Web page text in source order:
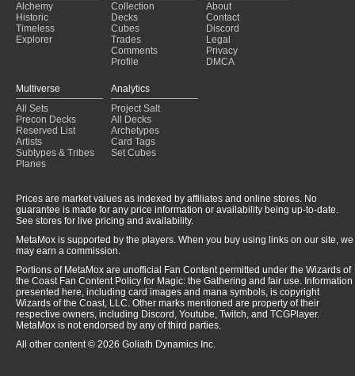
Alchemy
Historic
Timeless
Explorer
Collection
Decks
Cubes
Trades
Comments
Profile
About
Contact
Discord
Legal
Privacy
DMCA
Multiverse
All Sets
Precon Decks
Reserved List
Artists
Subtypes & Tribes
Planes
Analytics
Project Salt
All Decks
Archetypes
Card Tags
Set Cubes
Prices are market values as indexed by affiliates and online stores. No
guarantee is made for any price information or availability being up-to-date.
See stores for live pricing and availability.
MetaMox is supported by the players. When you buy using links on our site, we
may earn a commission.
Portions of MetaMox are unofficial Fan Content permitted under the Wizards of
the Coast Fan Content Policy for Magic: the Gathering and fair use. Information
presented here, including card images and mana symbols, is copyright
Wizards of the Coast, LLC. Other marks mentioned are property of their
respective owners, including Discord, Youtube, Twitch, and TCGPlayer.
MetaMox is not endorsed by any of third parties.
All other content © 2026 Goliath Dynamics Inc.